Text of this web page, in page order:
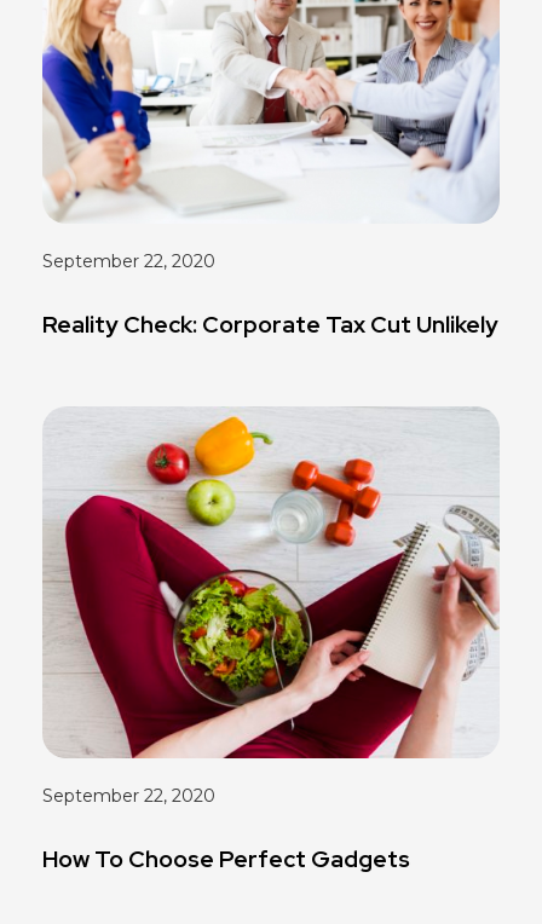
September 22, 2020
Reality Check: Corporate Tax Cut Unlikely
September 22, 2020
How To Choose Perfect Gadgets